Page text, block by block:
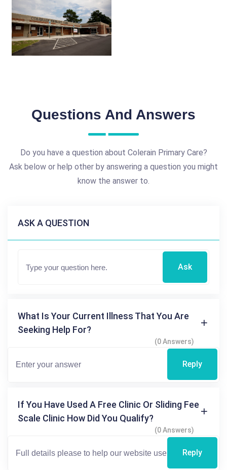
Questions And Answers
Do you have a question about Colerain Primary Care?
Ask below or help other by answering a question you might
know the answer to.
ASK A QUESTION
Ask
What Is Your Current Illness That You Are
Seeking Help For?
(0 Answers)
Reply
If You Have Used A Free Clinic Or Sliding Fee
Scale Clinic How Did You Qualify?
(0 Answers)
Reply